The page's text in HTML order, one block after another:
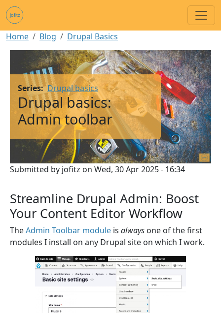
Skip to main content
Breadcrumb
Home Blog
Drupal Basics
Series Drupal basics
Drupal basics:
Admin toolbar
Submitted by jofitz on Wed, 30 Apr 2025 - 16:34
Streamline Drupal Admin: Boost
Your Content Editor Workflow
TheAdmin Toolbar module is always one of the first
modules I install on any Drupal site on which I work.